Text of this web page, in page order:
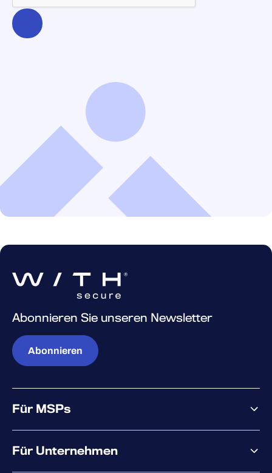
Abonnieren Sie unseren Newsletter
Abonnieren
Für MSPs
Für Unternehmen